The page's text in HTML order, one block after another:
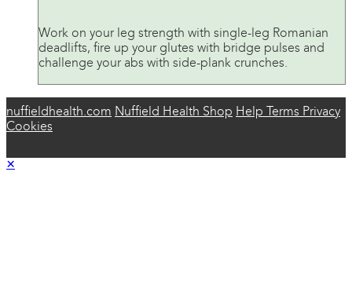
Work on your leg strength with single-leg Romanian
deadlifts, fire up your glutes with bridge pulses and
challenge your abs with side-plank crunches.
nuffieldhealth.com Nuffield Health Shop Help Terms Privacy
Cookies
×